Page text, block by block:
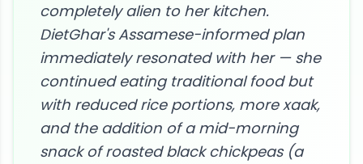
completely alien to her kitchen.
DietGhar's Assamese-informed plan
immediately resonated with her — she
continued eating traditional food but
with reduced rice portions, more xaak,
and the addition of a mid-morning
snack of roasted black chickpeas (a